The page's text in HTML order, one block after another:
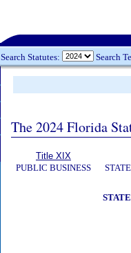
Search Statutes: Search
The 2024 Florida
Title XIX
PUBLIC BUSINESS